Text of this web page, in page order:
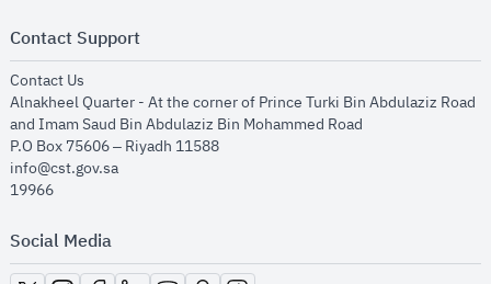
Contact Support
Contact Us
Alnakheel Quarter - At the corner of Prince Turki Bin Abdulaziz Road
and Imam Saud Bin Abdulaziz Bin Mohammed Road​
P.O Box 75606 – Riyadh 11588
info@cst.gov.sa
19966
Social Media